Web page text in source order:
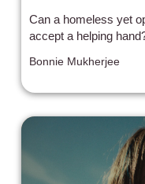
Can a homeless yet
accept a helping
Bonnie Mukherjee